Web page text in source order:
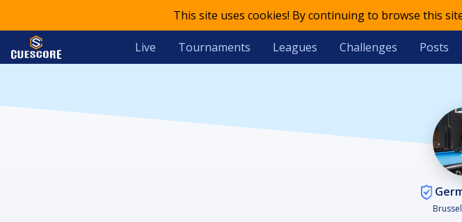
This site uses cookies! By continuing to browse this
Live Tournaments Leagues Challenges Posts